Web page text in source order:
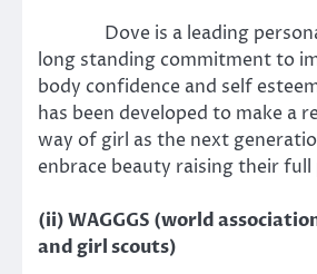
Dove is a leading
long standing commitment to
body confidence and self
has been developed to make a
way of girl as the next
enbrace beauty raising their
(ii) WAGGGS (world
and girl scouts)